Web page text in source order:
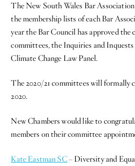
The New South Wales Bar
the membership lists of each Bar
year the Bar Council has approved the
committees, the Inquiries and
Climate Change Law Panel.
The 2020/21 committees will formally
2020.
New Chambers would like to
members on their committee
Kate Eastman SC– Diversity and